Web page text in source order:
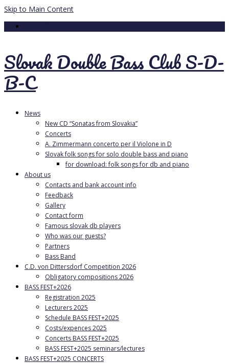
Skip to Main Content
Slovak Double Bass Club S-D-
B-C
News
New CD “Sonatas from Slovakia”
Concerts
A. Zimmermann concerto per il Violone in D
Slovak folk songs for solo double bass and piano
for download: folk songs for db and piano
About us
Contacts and bank account info
Feedback
Gallery
Contact form
Famous slovak db players
Who was our guests?
Partners
Bass Band
C.D. von Dittersdorf Competition 2026
Obligatory compositions 2026
BASS FEST+2026
Registration 2025
Lecturers 2025
Schedule BASS FEST+2025
Costs/expences 2025
Concerts BASS FEST+2025
BASS FEST+2025 seminars/lectures
BASS FEST+2025 CONCERTS